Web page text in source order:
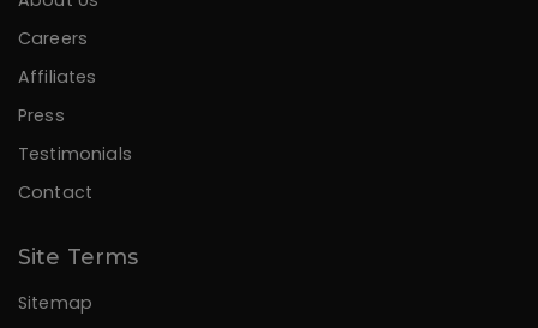
Careers
Affiliates
Press
Testimonials
Contact
Site Terms
Sitemap